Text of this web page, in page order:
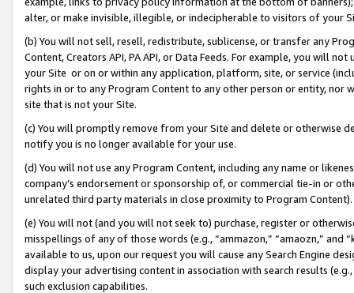
alter, or make invisible, illegible, or indecipherable to visitors of your
(b) You will not sell, resell, redistribute, sublicense, or transfer any
Content, Creators API, PA API, or Data Feeds. For example, you will
your Site or on or within any application, platform, site, or service
rights in or to any Program Content to any other person or entity, nor
site that is not your Site.
(c) You will promptly remove from your Site and delete or otherwise
notify you is no longer available for your use.
(d) You will not use any Program Content, including any name or
company’s endorsement or sponsorship of, or commercial tie-in or
unrelated third party materials in close proximity to Program Content).
(e) You will not (and you will not seek to) purchase, register or
misspellings of any of those words (e.g., “ammazon,” “amaozn,” and
available to us, upon our request you will cause any Search Engine
display your advertising content in association with search results
such exclusion capabilities.